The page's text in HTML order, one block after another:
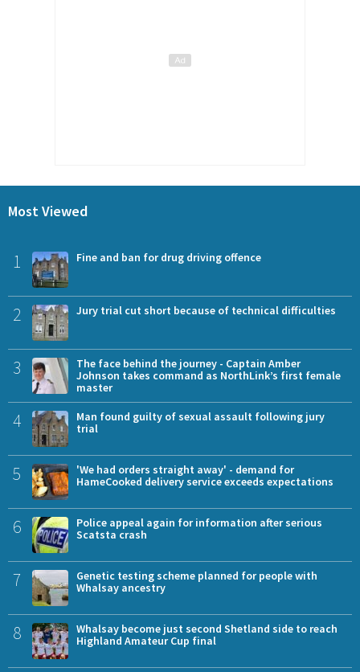
Most Viewed
1 Fine and ban for drug driving offence
2 Jury trial cut short because of technical difficulties
3
The face behind the journey - Captain Amber
Johnson takes command as NorthLink’s first female
master
4
Man found guilty of sexual assault following jury
trial
5
'We had orders straight away' - demand for
HameCooked delivery service exceeds expectations
6
Police appeal again for information after serious
Scatsta crash
7
Genetic testing scheme planned for people with
Whalsay ancestry
8
Whalsay become just second Shetland side to reach
Highland Amateur Cup final